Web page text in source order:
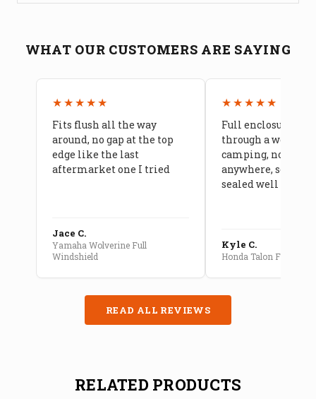
WHAT OUR CUSTOMERS ARE SAYING
★★★★★
Fits flush all the way
around, no gap at the top
edge like the last
aftermarket one I tried
Jace C.
Yamaha Wolverine Full
Windshield
★★★★★
Full enclosure
through a week of
camping, no leaks
anywhere, seams
sealed well
Kyle C.
Honda Talon Full Cab
READ ALL REVIEWS
RELATED PRODUCTS